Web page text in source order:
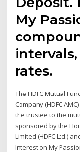
My
rates.
The HDFC Mutual
Company (HDFC
the trustee to the
sponsored by the
Limited (HDFC Ltd.)
Interest on My